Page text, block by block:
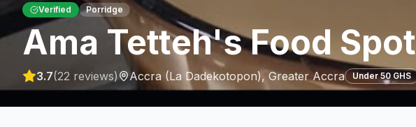
Verified Porridge
Ama Tetteh's Food Spot
3.7(22 reviews) Accra (La Dadekotopon), Greater Accra Under 50 GHS